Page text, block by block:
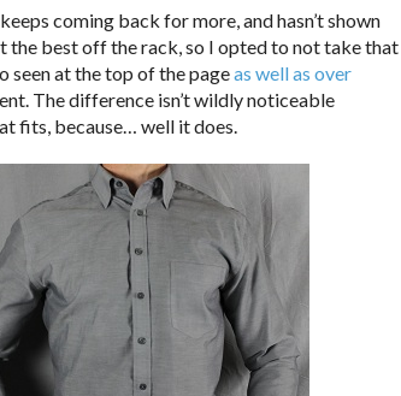
coming back for more, and hasn’t shown
the best off the rack, so I opted to not take that
seen at the top of the pageas well as over
The difference isn’t wildly noticeable
fits, because… well it does.